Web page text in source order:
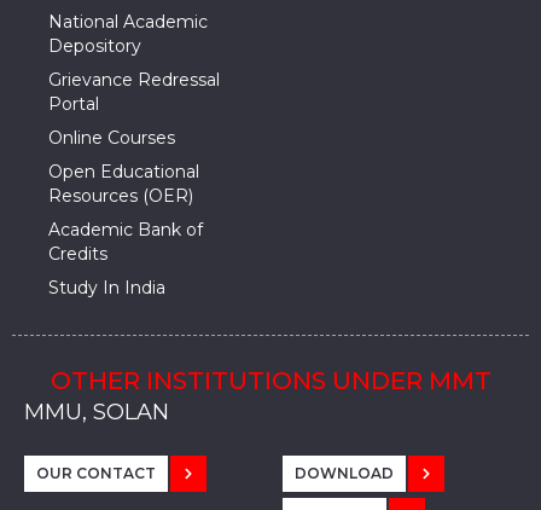
National Academic
Depository
Grievance Redressal
Portal
Online Courses
Open Educational
Resources (OER)
Academic Bank of
Credits
Study In India
OTHER INSTITUTIONS UNDER MMT
MMU, SADOPUR, AMBALA, HARYANA
MMU, SOLAN
MMIS, MULLANA
MMIS, AMBALA
MMIS, KARNAL
MMU, SADOPUR, AMBALA, HARYANA
MMU, SOLAN
MMIS, MULLANA
MMIS, AMBALA
MMIS, KARNAL
MMU, SADOPUR, AMBALA, HARYANA
MMU, SOLAN
MMIS, MULLANA
MMIS, AMBALA
MMIS, KARNAL
OUR CONTACT DOWNLOAD